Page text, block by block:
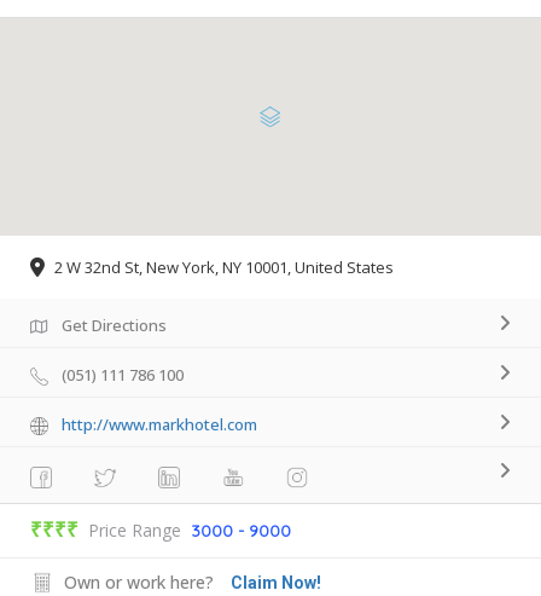
2 W 32nd St, New York, NY 10001, United States
Get Directions
(051) 111 786 100
http://www.markhotel.com
₹₹₹₹ Price Range 3000 - 9000
Own or work here? Claim Now!